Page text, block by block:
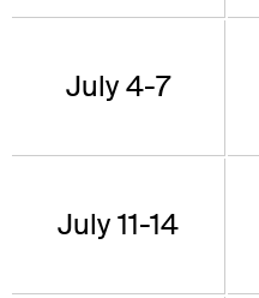
July 4-7
July 11-14